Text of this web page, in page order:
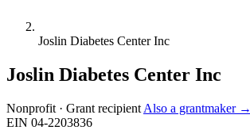
Joslin Diabetes Center Inc
Joslin Diabetes Center Inc
Nonprofit · Grant recipient Also a grantmaker →
EIN 04-2203836